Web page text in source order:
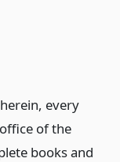
every
of the
books and